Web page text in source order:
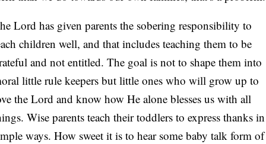
Lord has given parents the sobering responsibility to
children well, and that includes teaching them to be
and not entitled. The goal is not to shape them into
little rule keepers but little ones who will grow up to
the Lord and know how He alone blesses us with all
Wise parents teach their toddlers to express thanks in
ways. How sweet it is to hear some baby talk form of